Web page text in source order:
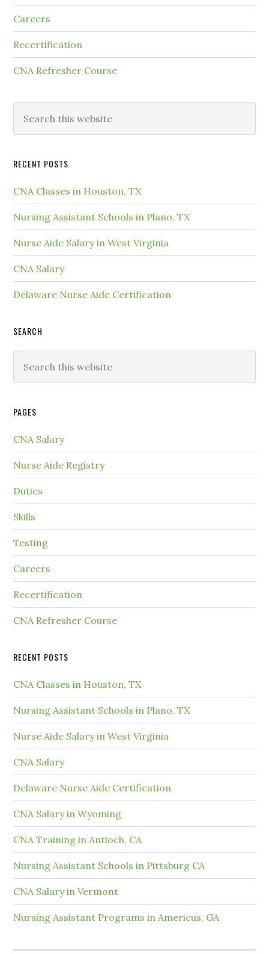
Careers
Recertification
CNA Refresher Course
RECENT POSTS
CNA Classes in Houston, TX
Nursing Assistant Schools in Plano, TX
Nurse Aide Salary in West Virginia
CNA Salary
Delaware Nurse Aide Certification
SEARCH
PAGES
CNA Salary
Nurse Aide Registry
Duties
Skills
Testing
Careers
Recertification
CNA Refresher Course
RECENT POSTS
CNA Classes in Houston, TX
Nursing Assistant Schools in Plano, TX
Nurse Aide Salary in West Virginia
CNA Salary
Delaware Nurse Aide Certification
CNA Salary in Wyoming
CNA Training in Antioch, CA
Nursing Assistant Schools in Pittsburg CA
CNA Salary in Vermont
Nursing Assistant Programs in Americus, GA